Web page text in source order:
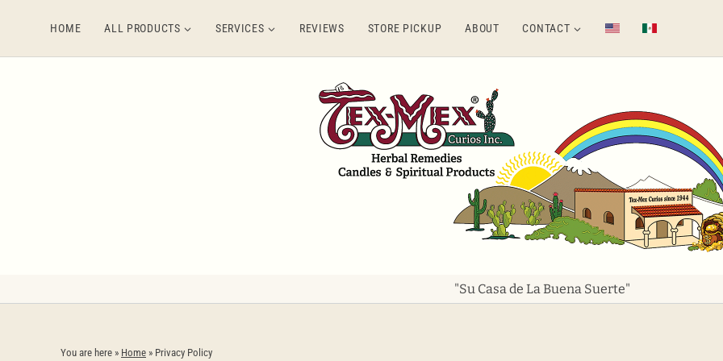
HOME ALL PRODUCTS SERVICES REVIEWS STORE PICKUP ABOUT CONTACT
"Su Casa de La Buena Suerte"
You are here » Home » Privacy Policy